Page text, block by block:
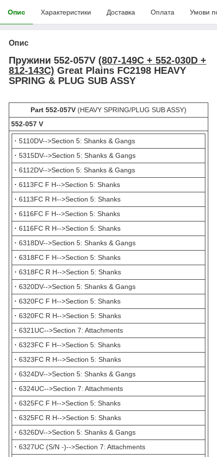
Опис Характеристики Доставка Оплата Умови
Опис
Пружини 552-057V (807-149С + 552-030D +
812-143С) Great Plains FC2198 HEAVY
SPRING & PLUG SUB ASSY
Part 552-057V (HEAVY SPRING/PLUG SUB ASSY)
552-057 V
· 5110DV-->Section 5: Shanks & Gangs
· 5315DV-->Section 5: Shanks & Gangs
· 6112DV-->Section 5: Shanks & Gangs
· 6113FC F H-->Section 5: Shanks
· 6113FC R H-->Section 5: Shanks
· 6116FC F H-->Section 5: Shanks
· 6116FC R H-->Section 5: Shanks
· 6318DV-->Section 5: Shanks & Gangs
· 6318FC F H-->Section 5: Shanks
· 6318FC R H-->Section 5: Shanks
· 6320DV-->Section 5: Shanks & Gangs
· 6320FC F H-->Section 5: Shanks
· 6320FC R H-->Section 5: Shanks
· 6321UC-->Section 7: Attachments
· 6323FC F H-->Section 5: Shanks
· 6323FC R H-->Section 5: Shanks
· 6324DV-->Section 5: Shanks & Gangs
· 6324UC-->Section 7: Attachments
· 6325FC F H-->Section 5: Shanks
· 6325FC R H-->Section 5: Shanks
· 6326DV-->Section 5: Shanks & Gangs
· 6327UC (S/N -)-->Section 7: Attachments